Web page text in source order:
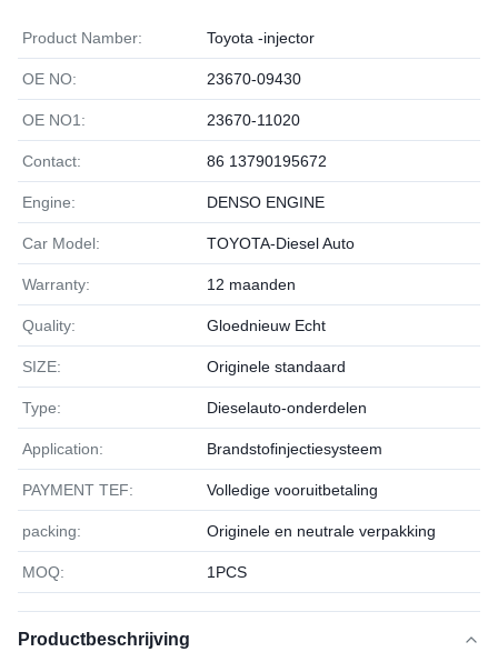
Product Namber: Toyota -injector
OE NO: 23670-09430
OE NO1: 23670-11020
Contact: 86 13790195672
Engine: DENSO ENGINE
Car Model: TOYOTA-Diesel Auto
Warranty: 12 maanden
Quality: Gloednieuw Echt
SIZE: Originele standaard
Type: Dieselauto-onderdelen
Application: Brandstofinjectiesysteem
PAYMENT TEF: Volledige vooruitbetaling
packing: Originele en neutrale verpakking
MOQ: 1РСS
Productbeschrijving